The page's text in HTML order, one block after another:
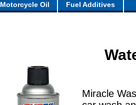
Motorcycle Oil
Fuel Additives
Miracle